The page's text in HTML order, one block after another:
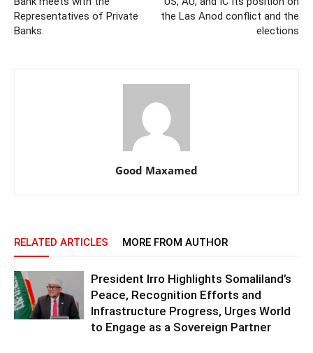
Representatives of Private
Banks.
the Las Anod conflict and the
elections
Good Maxamed
RELATED ARTICLES MORE FROM AUTHOR
President Irro Highlights Somaliland’s
Peace, Recognition Efforts and
Infrastructure Progress, Urges World
to Engage as a Sovereign Partner